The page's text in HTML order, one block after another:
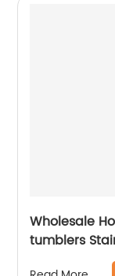
Wholesale
tumblers
Straight